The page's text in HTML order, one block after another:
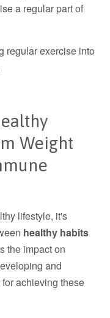
a regular part of
regular exercise into
Weight
lifestyle, it's
healthy habits
the impact on
and
achieving these